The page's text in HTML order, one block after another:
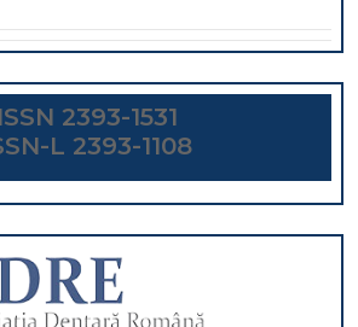
ISSN 2393-1531
L 2393-1108